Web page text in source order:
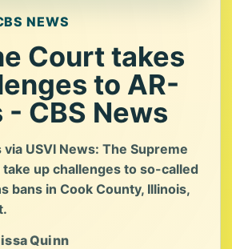
NEWS
Court takes
to AR-
- CBS News
via USVI News: The Supreme
up challenges to so-called
bans in Cook County, Illinois,
Quinn